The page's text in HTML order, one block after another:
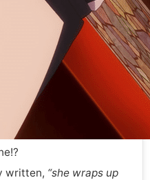
written, “she wraps up